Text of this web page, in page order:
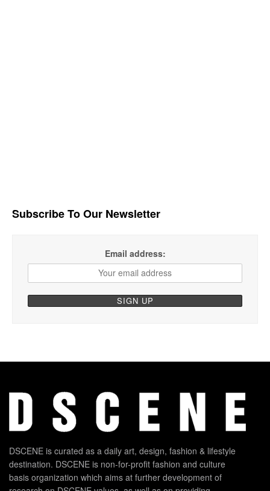
Subscribe To Our Newsletter
Email address:
DSCENE is curated as a daily art, design, fashion & lifestyle
destination. DSCENE is non-for-profit fashion and culture
basis organization which aims at further development of